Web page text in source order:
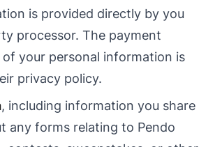
is provided directly by you
processor. The payment
of your personal information is
privacy policy.
, including information you share
any forms relating to Pendo